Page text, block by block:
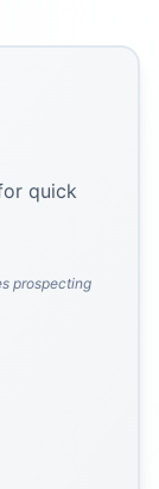
quick
prospecting